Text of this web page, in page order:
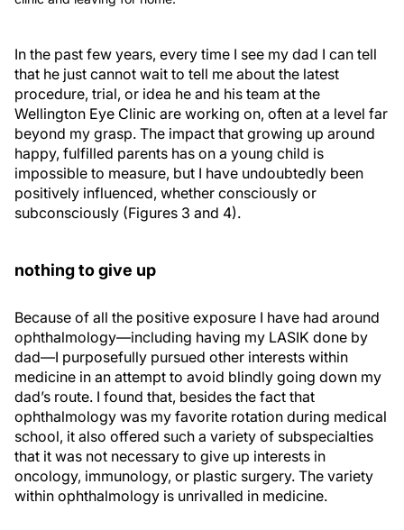
In the past few years, every time I see my dad I can tell
that he just cannot wait to tell me about the latest
procedure, trial, or idea he and his team at the
Wellington Eye Clinic are working on, often at a level far
beyond my grasp. The impact that growing up around
happy, fulfilled parents has on a young child is
impossible to measure, but I have undoubtedly been
positively influenced, whether consciously or
subconsciously (Figures 3 and 4).
nothing to give up
Because of all the positive exposure I have had around
ophthalmology—including having my LASIK done by
dad—I purposefully pursued other interests within
medicine in an attempt to avoid blindly going down my
dad’s route. I found that, besides the fact that
ophthalmology was my favorite rotation during medical
school, it also offered such a variety of subspecialties
that it was not necessary to give up interests in
oncology, immunology, or plastic surgery. The variety
within ophthalmology is unrivalled in medicine.